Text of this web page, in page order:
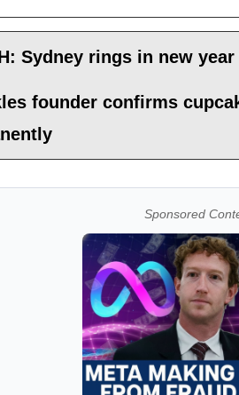
Sydney rings in new
founder confirms
Sponsored